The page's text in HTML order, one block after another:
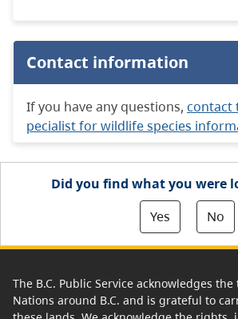
Contact information
If you have any questions, contact
pecialist for wildlife species
Did you find what you were
Yes
No
The B.C. Public Service acknowledges
Nations around B.C. and is grateful to